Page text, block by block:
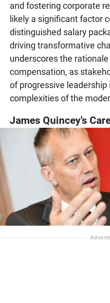
and fostering corporate
likely a significant factor
distinguished salary
driving transformative
underscores the
compensation, as
of progressive leadership
complexities of the
James Quincey's